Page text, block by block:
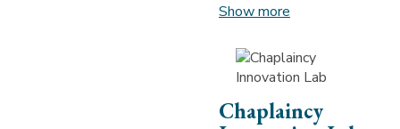
Show more
Chaplaincy